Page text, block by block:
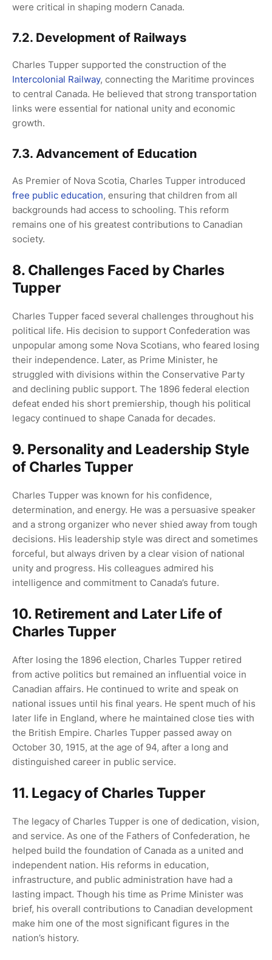
were critical in shaping modern Canada.
7.2. Development of Railways
Charles Tupper supported the construction of the
Intercolonial Railway, connecting the Maritime provinces
to central Canada. He believed that strong transportation
links were essential for national unity and economic
growth.
7.3. Advancement of Education
As Premier of Nova Scotia, Charles Tupper introduced
free public education, ensuring that children from all
backgrounds had access to schooling. This reform
remains one of his greatest contributions to Canadian
society.
8. Challenges Faced by Charles
Tupper
Charles Tupper faced several challenges throughout his
political life. His decision to support Confederation was
unpopular among some Nova Scotians, who feared losing
their independence. Later, as Prime Minister, he
struggled with divisions within the Conservative Party
and declining public support. The 1896 federal election
defeat ended his short premiership, though his political
legacy continued to shape Canada for decades.
9. Personality and Leadership Style
of Charles Tupper
Charles Tupper was known for his confidence,
determination, and energy. He was a persuasive speaker
and a strong organizer who never shied away from tough
decisions. His leadership style was direct and sometimes
forceful, but always driven by a clear vision of national
unity and progress. His colleagues admired his
intelligence and commitment to Canada’s future.
10. Retirement and Later Life of
Charles Tupper
After losing the 1896 election, Charles Tupper retired
from active politics but remained an influential voice in
Canadian affairs. He continued to write and speak on
national issues until his final years. He spent much of his
later life in England, where he maintained close ties with
the British Empire. Charles Tupper passed away on
October 30, 1915, at the age of 94, after a long and
distinguished career in public service.
11. Legacy of Charles Tupper
The legacy of Charles Tupper is one of dedication, vision,
and service. As one of the Fathers of Confederation, he
helped build the foundation of Canada as a united and
independent nation. His reforms in education,
infrastructure, and public administration have had a
lasting impact. Though his time as Prime Minister was
brief, his overall contributions to Canadian development
make him one of the most significant figures in the
nation’s history.